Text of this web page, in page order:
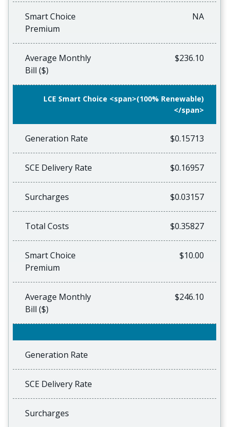
Smart Choice
Premium
NA
Average Monthly
Bill ($)
$236.10
LCE Smart Choice <span>(100% Renewable)
</span>
Generation Rate $0.15713
SCE Delivery Rate $0.16957
Surcharges $0.03157
Total Costs $0.35827
Smart Choice
Premium
$10.00
Average Monthly
Bill ($)
$246.10
Generation Rate
SCE Delivery Rate
Surcharges